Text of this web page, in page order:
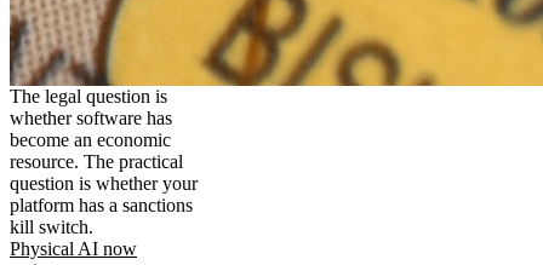
The legal question is
whether software has
become an economic
resource. The practical
question is whether your
platform has a sanctions
kill switch.
Physical AI now